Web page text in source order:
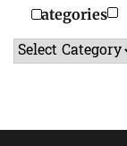
Categories
Categories